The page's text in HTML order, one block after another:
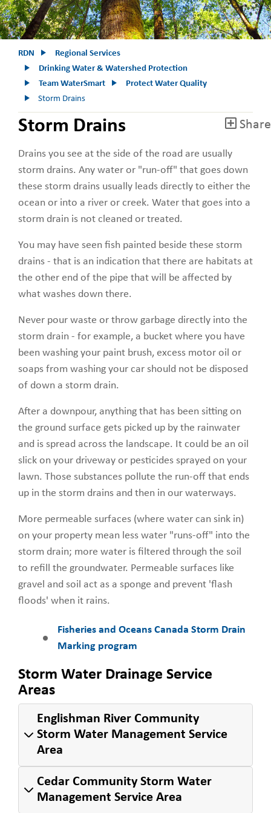
RDN
Regional Services
Drinking Water & Watershed Protection
Team WaterSmart
Protect Water Quality
Storm Drains
Share
Storm Drains
Drains you see at the side of the road are usually
storm drains. Any water or "run-off" that goes down
these storm drains usually leads directly to either the
ocean or into a river or creek. Water that goes into a
storm drain is not cleaned or treated.
You may have seen fish painted beside these storm
drains - that is an indication that there are habitats at
the other end of the pipe that will be affected by
what washes down there.
Never pour waste or throw garbage directly into the
storm drain - for example, a bucket where you have
been washing your paint brush, excess motor oil or
soaps from washing your car should not be disposed
of down a storm drain.
After a downpour, anything that has been sitting on
the ground surface gets picked up by the rainwater
and is spread across the landscape. It could be an oil
slick on your driveway or pesticides sprayed on your
lawn. Those substances pollute the run-off that ends
up in the storm drains and then in our waterways.
More permeable surfaces (where water can sink in)
on your property mean less water "runs-off" into the
storm drain; more water is filtered through the soil
to refill the groundwater. Permeable surfaces like
gravel and soil act as a sponge and prevent 'flash
floods' when it rains.
Fisheries and Oceans Canada Storm Drain
Marking program
Storm Water Drainage Service
Areas
Englishman River Community
Storm Water Management Service
Area
Cedar Community Storm Water
Management Service Area